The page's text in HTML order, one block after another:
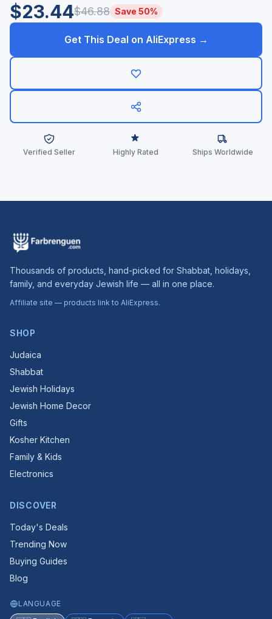
$23.44$46.88 Save 50%
Get This Deal on AliExpress →
Verified Seller Highly Rated Ships Worldwide
Thousands of products, hand-picked for Shabbat, holidays,
family, and everyday Jewish life — all in one place.
Affiliate site — products link to AliExpress.
SHOP
Judaica
Shabbat
Jewish Holidays
Jewish Home Decor
Gifts
Kosher Kitchen
Family & Kids
Electronics
DISCOVER
Today's Deals
Trending Now
Buying Guides
Blog
LANGUAGE